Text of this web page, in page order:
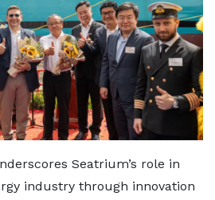
Seatrium’s role in
industry through innovation